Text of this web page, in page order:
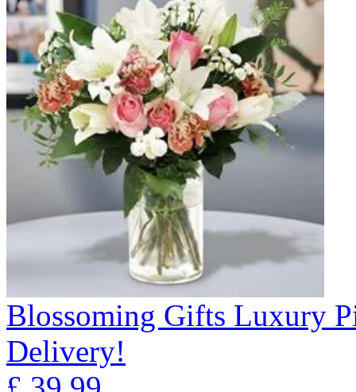
Blossoming Gifts Luxury
Delivery!